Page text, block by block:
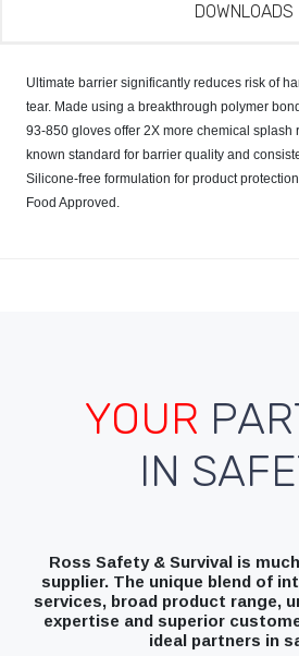
DOWNLOADS
Ultimate barrier significantly reduces risk of
tear. Made using a breakthrough polymer
93-850 gloves offer 2X more chemical splash
known standard for barrier quality and
Silicone-free formulation for product
Food Approved.
YOUR
IN
Ross Safety & Survival is
supplier. The unique blend of
services, broad product range,
expertise and superior
ideal partners in